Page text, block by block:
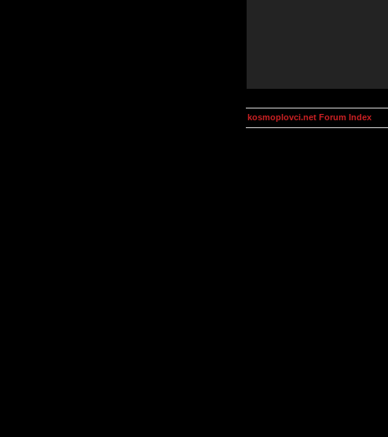
kosmoplovci.net Forum Index